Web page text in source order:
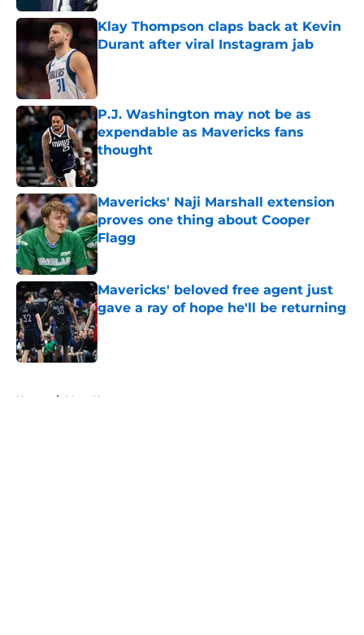
Klay Thompson claps back at Kevin
Durant after viral Instagram jab
P.J. Washington may not be as
expendable as Mavericks fans
thought
Published by on Invalid Date
Mavericks' Naji Marshall extension
proves one thing about Cooper
Flagg
Published by on Invalid Date
Mavericks' beloved free agent just
gave a ray of hope he'll be returning
Published by on Invalid Date
Home / Mavs News